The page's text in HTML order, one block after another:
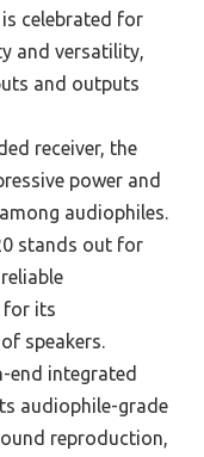
celebrated for
and versatility,
and outputs
receiver, the
power and
audiophiles.
stands out for
for its
speakers.
end integrated
audiophile-grade
reproduction,